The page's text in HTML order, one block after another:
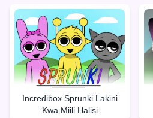
Incredibox Sprunki Lakini
Kwa Miili Halisi